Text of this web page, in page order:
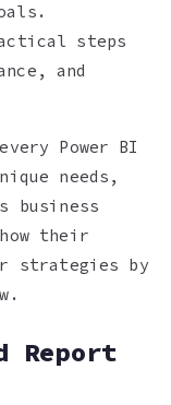
steps
and
Power BI
needs,
business
their
strategies by
Report